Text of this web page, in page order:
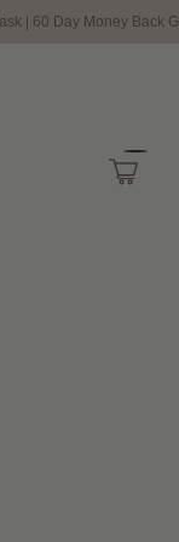
| 60 Day Money Back